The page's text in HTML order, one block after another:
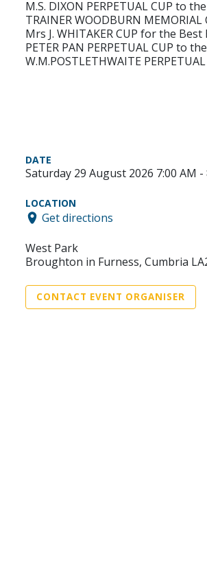
M.S. DIXON PERPETUAL CUP to
TRAINER WOODBURN
Mrs J. WHITAKER CUP for the
PETER PAN PERPETUAL CUP to
W.M.POSTLETHWAITE
DATE
Saturday 29 August 2026 7:00 AM -
LOCATION
Get directions
West Park
Broughton in Furness, Cumbria
CONTACT EVENT ORGANISER